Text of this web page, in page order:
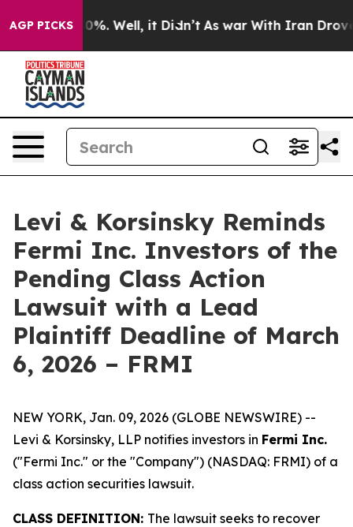
AGP PICKS40%. Well, it Didn’t As war With Iran Drove
Levi & Korsinsky Reminds
Fermi Inc. Investors of the
Pending Class Action
Lawsuit with a Lead
Plaintiff Deadline of March
6, 2026 – FRMI
NEW YORK, Jan. 09, 2026 (GLOBE NEWSWIRE) --
Levi & Korsinsky, LLP notifies investors in Fermi Inc.
("Fermi Inc." or the "Company") (NASDAQ: FRMI) of a
class action securities lawsuit.
CLASS DEFINITION: The lawsuit seeks to recover